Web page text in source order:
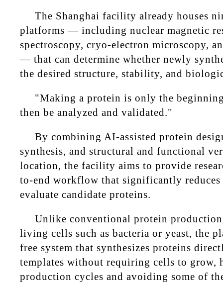
The Shanghai facility already houses
platforms — including nuclear magnetic
spectroscopy, cryo-electron microscopy,
— that can determine whether newly
the desired structure, stability, and
"Making a protein is only the
then be analyzed and validated."
By combining AI-assisted protein
synthesis, and structural and functional
location, the facility aims to provide
to-end workflow that significantly reduces
evaluate candidate proteins.
Unlike conventional protein
living cells such as bacteria or yeast, the
free system that synthesizes proteins
templates without requiring cells to grow,
production cycles and avoiding some of